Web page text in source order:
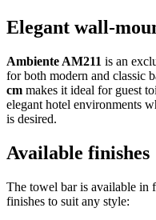
Elegant wall-
Ambiente AM211 is an
for both modern and classic
cm makes it ideal for guest
elegant hotel environments
is desired.
Available finishes
The towel bar is available in
finishes to suit any style: